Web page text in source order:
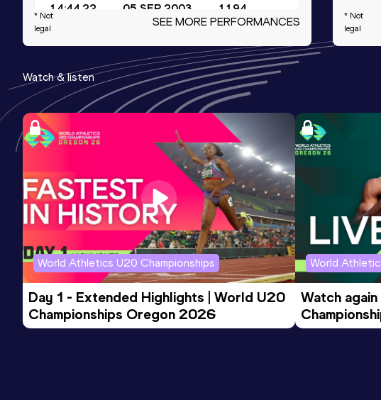
14:44.22 05 SEP 2003 1194
Marathon
Result
2:23:30
Date
14 AUG 2005
Score
1179
Half Marathon
1:07:03 * 01 APR 2001
Score
1172
Competition & venue
Lisboa (POR)
* Not
legal
SEE MORE PERFORMANCES
* Not
legal
Watch & listen
World Athletics U20 Championships
Day 1 - Extended Highlights | World U20
Championships Oregon 2026
World
Watch
Evening